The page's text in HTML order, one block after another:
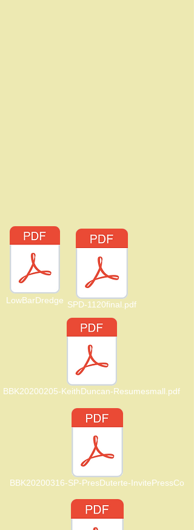
LowBarDredge SPD-1120final.pdf
BBK20200205-KeithDuncan-Resumesmall.pdf
BBK20200316-SP-PresDuterte-InvitePressCo